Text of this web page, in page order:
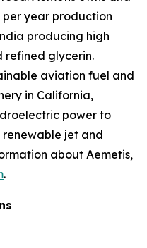
year production
producing high
refined glycerin.
aviation fuel and
in California,
power to
jet and
about Aemetis,
.